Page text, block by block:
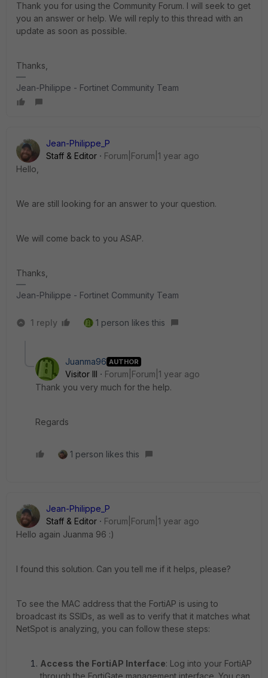
Thank you for using the Community Forum. I will seek to get
you an answer or help. We will reply to this thread with an
update as soon as possible.
Thanks,
Jean-Philippe - Fortinet Community Team
Jean-Philippe_P
Staff & Editor
Forum|Forum|1 year ago
Hello,
We are still looking for an answer to your question.
We will come back to you ASAP.
Thanks,
Jean-Philippe - Fortinet Community Team
1 reply 1 person likes this
Juanma96 AUTHOR
Visitor III
Forum|Forum|1 year ago
Thank you very much for the help.
Regards
1 person likes this
Jean-Philippe_P
Staff & Editor
Forum|Forum|1 year ago
Hello again Juanma 96 :)
I found this solution. Can you tell me if it helps, please?
To see the MAC address that the FortiAP is using to
broadcast its SSIDs, as well as to verify that it matches what
NetSpot is analyzing, you can follow these steps:
Access the FortiAP Interface: Log into your FortiAP
through the FortiGate management interface. You can